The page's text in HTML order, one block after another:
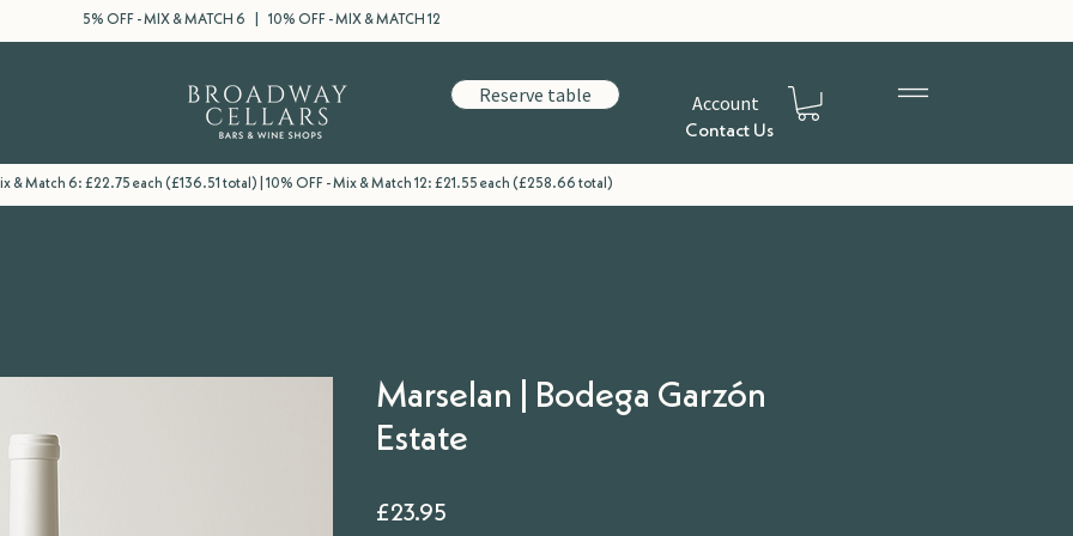
5% OFF - MIX & MATCH 6 | 10% OFF - MIX & MATCH 12
Reserve table Account
Contact Us
& Match 6: £22.75 each (£136.51 total) | 10% OFF - Mix & Match 12: £21.55 each (£258.66 total)
Marselan | Bodega Garzón
Estate
£23.95